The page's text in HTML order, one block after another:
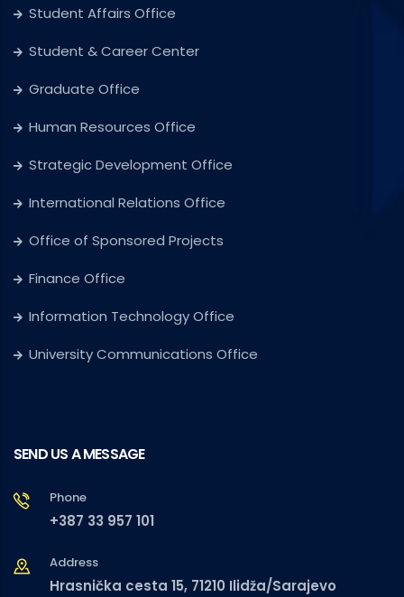
Student Affairs Office
Student & Career Center
Graduate Office
Human Resources Office
Strategic Development Office
International Relations Office
Office of Sponsored Projects
Finance Office
Information Technology Office
University Communications Office
SEND US A MESSAGE
Phone
+387 33 957 101
Address
Hrasnička cesta 15, 71210 Ilidža/Sarajevo